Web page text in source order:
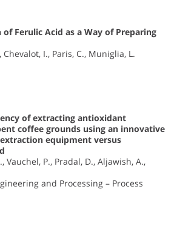
Ferulic Acid as a Way of Preparing
Chevalot, I., Paris, C., Muniglia, L.
of extracting antioxidant
coffee grounds using an innovative
equipment versus
Vauchel, P., Pradal, D., Aljawish, A.,
and Processing – Process